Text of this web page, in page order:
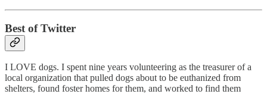
Best of Twitter
I LOVE dogs. I spent nine years volunteering as the treasurer of a
local organization that pulled dogs about to be euthanized from
shelters, found foster homes for them, and worked to find them